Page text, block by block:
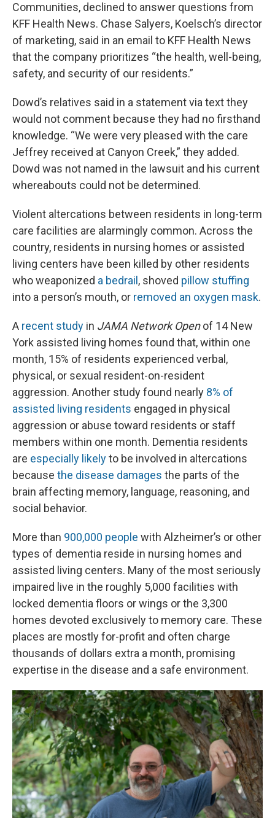
Communities, declined to answer questions from
KFF Health News. Chase Salyers, Koelsch’s director
of marketing, said in an email to KFF Health News
that the company prioritizes “the health, well-being,
safety, and security of our residents.”
Dowd’s relatives said in a statement via text they
would not comment because they had no firsthand
knowledge. “We were very pleased with the care
Jeffrey received at Canyon Creek,” they added.
Dowd was not named in the lawsuit and his current
whereabouts could not be determined.
Violent altercations between residents in long-term
care facilities are alarmingly common. Across the
country, residents in nursing homes or assisted
living centers have been killed by other residents
who weaponized a bedrail , shoved pillow stuffing
into a person’s mouth, or removed an oxygen mask.
A recent study in JAMA Network Openof 14 New
York assisted living homes found that, within one
month, 15% of residents experienced verbal,
physical, or sexual resident-on-resident
aggression. Another study found nearly 8% of
assisted living residents engaged in physical
aggression or abuse toward residents or staff
members within one month. Dementia residents
are especially likelyto be involved in altercations
because the disease damages the parts of the
brain affecting memory, language, reasoning, and
social behavior.
More than 900,000 people with Alzheimer’s or other
types of dementia reside in nursing homes and
assisted living centers. Many of the most seriously
impaired live in the roughly 5,000 facilities with
locked dementia floors or wings or the 3,300
homes devoted exclusively to memory care. These
places are mostly for-profit and often charge
thousands of dollars extra a month, promising
expertise in the disease and a safe environment.